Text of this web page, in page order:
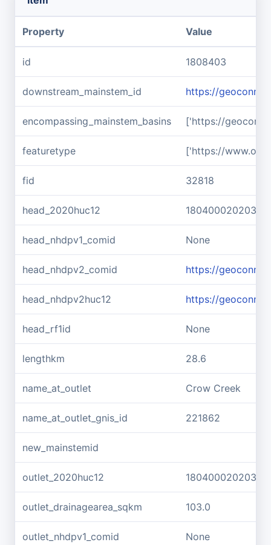
Property Value
id 1808403
downstream_mainstem_id https://
encompassing_mainstem_basins ['https://
featuretype ['https://
fid 32818
head_2020huc12 180400020203
head_nhdpv1_comid None
head_nhdpv2_comid https://
head_nhdpv2huc12 https://
head_rf1id None
lengthkm 28.6
name_at_outlet Crow Creek
name_at_outlet_gnis_id 221862
new_mainstemid
outlet_2020huc12 180400020203
outlet_drainagearea_sqkm 103.0
outlet_nhdpv1_comid None